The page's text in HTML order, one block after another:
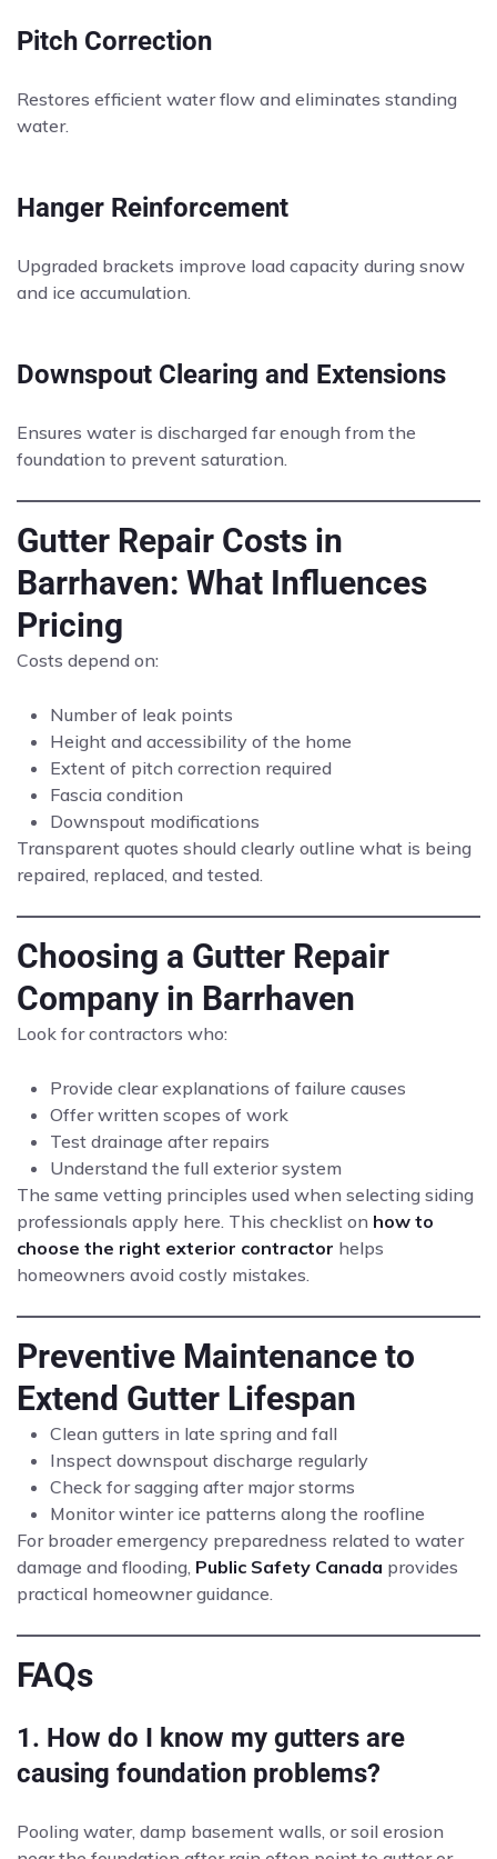
Pitch Correction
Restores efficient water flow and eliminates standing
water.
Hanger Reinforcement
Upgraded brackets improve load capacity during snow
and ice accumulation.
Downspout Clearing and Extensions
Ensures water is discharged far enough from the
foundation to prevent saturation.
Gutter Repair Costs in
Barrhaven: What Influences
Pricing
Costs depend on:
Number of leak points
Height and accessibility of the home
Extent of pitch correction required
Fascia condition
Downspout modifications
Transparent quotes should clearly outline what is being
repaired, replaced, and tested.
Choosing a Gutter Repair
Company in Barrhaven
Look for contractors who:
Provide clear explanations of failure causes
Offer written scopes of work
Test drainage after repairs
Understand the full exterior system
The same vetting principles used when selecting siding
professionals apply here. This checklist on how to
choose the right exterior contractor helps
homeowners avoid costly mistakes.
Preventive Maintenance to
Extend Gutter Lifespan
Clean gutters in late spring and fall
Inspect downspout discharge regularly
Check for sagging after major storms
Monitor winter ice patterns along the roofline
For broader emergency preparedness related to water
damage and flooding, Public Safety Canada provides
practical homeowner guidance.
FAQs
1. How do I know my gutters are
causing foundation problems?
Pooling water, damp basement walls, or soil erosion